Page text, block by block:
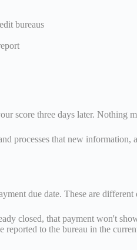
bureaus
score three days later. Nothing
processes that new
due date. These are different
closed, that payment won't
to the bureau in the